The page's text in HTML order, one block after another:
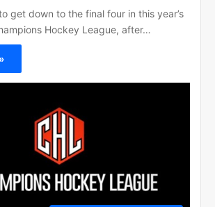
get down to the final four in this year’s
Hockey League, after…